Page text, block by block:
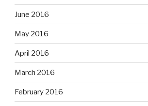
June 2016
May 2016
April 2016
March 2016
February 2016